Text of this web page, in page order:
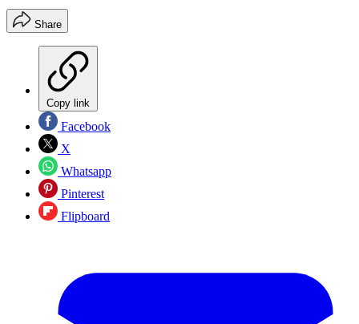
Share
Copy link
Facebook
X
Whatsapp
Pinterest
Flipboard